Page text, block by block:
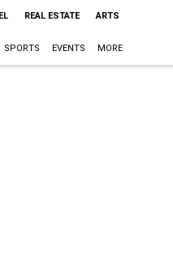
REAL ESTATE ARTS
SPORTS EVENTS MORE